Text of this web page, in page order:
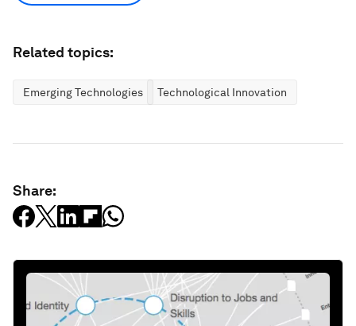
Related topics:
Emerging Technologies Technological Innovation
Share: